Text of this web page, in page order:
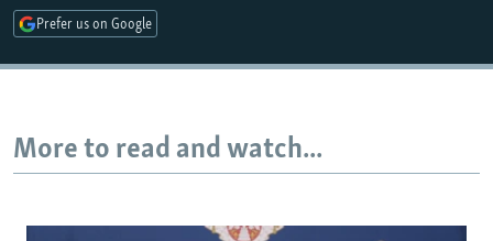
Prefer us on Google
More to read and watch...